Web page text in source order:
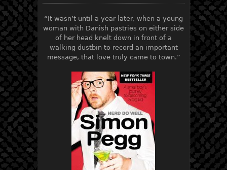
“It wasn’t until a year later, when a young
woman with Danish pastries on either side
of her head knelt down in front of a
walking dustbin to record an important
message, that love truly came to town.”